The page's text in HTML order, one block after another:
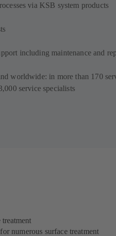
via KSB system products
including maintenance and
worldwide: in more than 170
service specialists
numerous surface treatment